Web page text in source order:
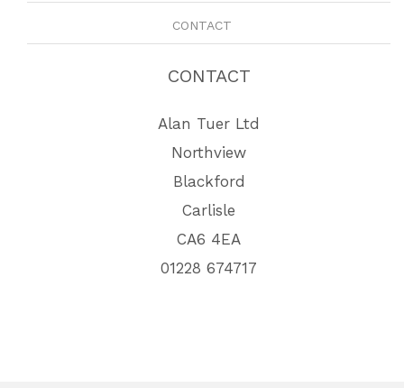
CONTACT
CONTACT
Alan Tuer Ltd
Northview
Blackford
Carlisle
CA6 4EA
01228 674717